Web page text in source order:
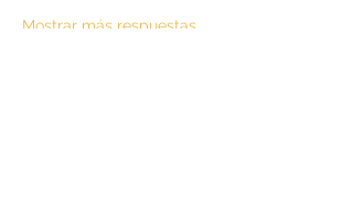
Mostrar más respuestas